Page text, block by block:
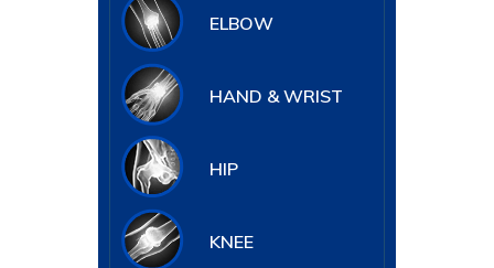
ELBOW
HAND & WRIST
HIP
KNEE